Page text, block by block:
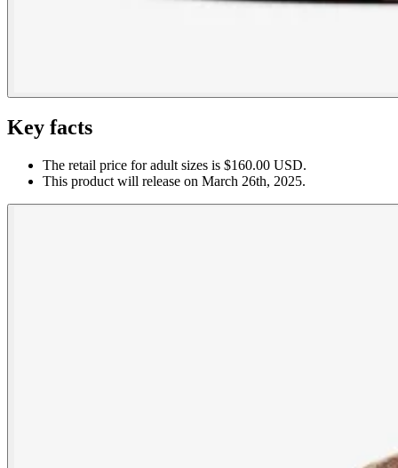
Key facts
The retail price for adult sizes is $160.00 USD.
This product will release on March 26th, 2025.